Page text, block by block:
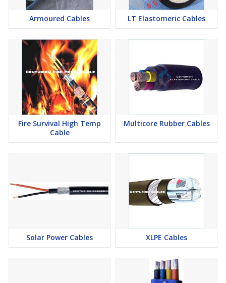
Sheath
Heavy Duty Sheath Type SE3/SE4 of IS 6380-1984.
CSP (Chlorosulphonated Polyethylene) more commonly as
HOFR (Heat & Oil Resistant & Flame Retardant)
Colour
Black
Voltage
Standards
Applications
Reeling unreeling, Trailing, Festooning, Mobile Machines, Cranes,
Coal Handling, Conveyors Belts, Gantry Cranes, Double, Over
Head cranes, EOT Cranes, Container Handling Cranes.
Armoured Cables LT Elastomeric Cables
Fire Survival High Temp
Cable
Multicore Rubber Cables
Solar Power Cables XLPE Cables